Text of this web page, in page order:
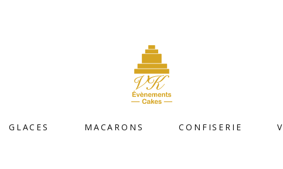
GLACES MACARONS CONFISERIE